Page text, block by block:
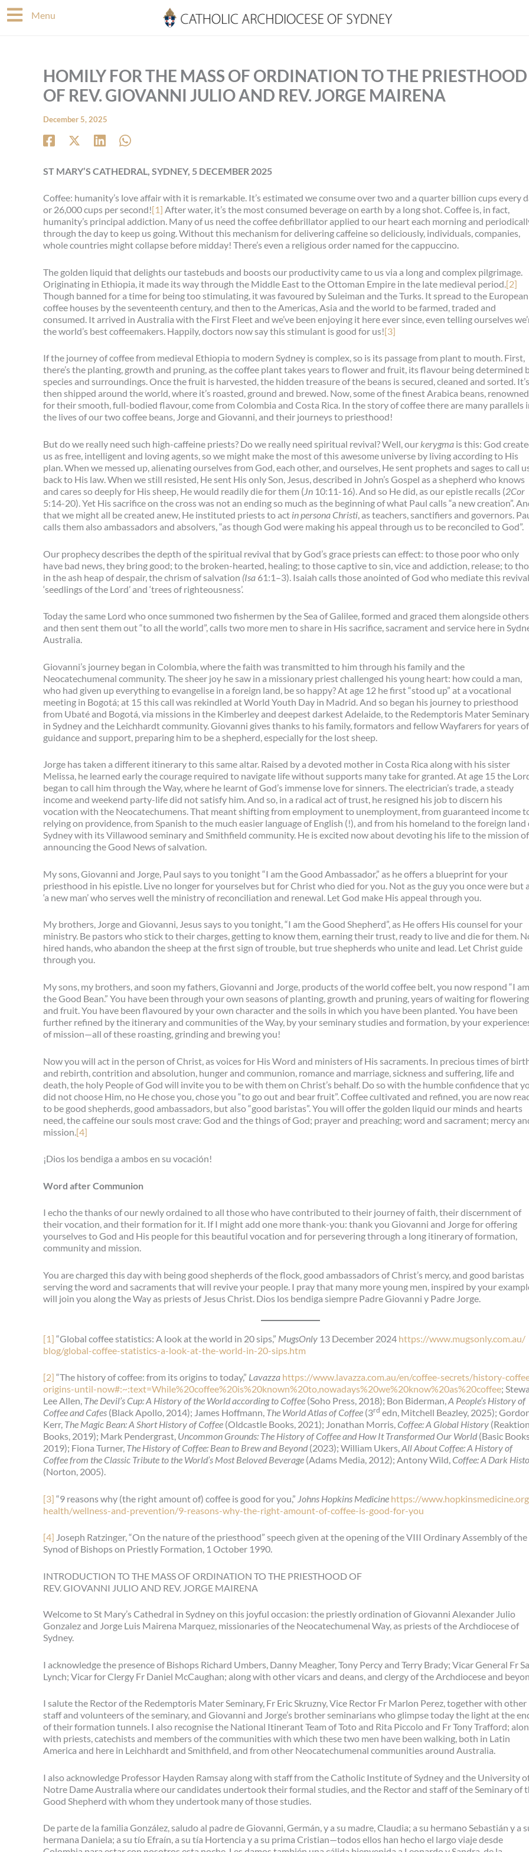
Skip
to
Menu
HOMILY FOR THE MASS OF ORDINATION TO THE PRIESTHOOD
OF REV. GIOVANNI JULIO AND REV. JORGE MAIRENA
December 5, 2025
ST MARY’S CATHEDRAL, SYDNEY, 5 DECEMBER 2025
Coffee: humanity’s love affair with it is remarkable. It’s estimated we consume over two and a quarter billion cups every
or 26,000 cups per second![1] After water, it’s the most consumed beverage on earth by a long shot. Coffee is, in fact,
humanity’s principal addiction. Many of us need the coffee defibrillator applied to our heart each morning and
through the day to keep us going. Without this mechanism for delivering caffeine so deliciously, individuals, companies,
whole countries might collapse before midday! There’s even a religious order named for the cappuccino.
The golden liquid that delights our tastebuds and boosts our productivity came to us via a long and complex pilgrimage.
Originating in Ethiopia, it made its way through the Middle East to the Ottoman Empire in the late medieval period. [2]
Though banned for a time for being too stimulating, it was favoured by Suleiman and the Turks. It spread to the European
coffee houses by the seventeenth century, and then to the Americas, Asia and the world to be farmed, traded and
consumed. It arrived in Australia with the First Fleet and we’ve been enjoying it here ever since, even telling ourselves
the world’s best coffeemakers. Happily, doctors now say this stimulant is good for us![3]
If the journey of coffee from medieval Ethiopia to modern Sydney is complex, so is its passage from plant to mouth. First,
there’s the planting, growth and pruning, as the coffee plant takes years to flower and fruit, its flavour being determined
species and surroundings. Once the fruit is harvested, the hidden treasure of the beans is secured, cleaned and sorted. It’s
then shipped around the world, where it’s roasted, ground and brewed. Now, some of the finest Arabica beans, renowned
for their smooth, full-bodied flavour, come from Colombia and Costa Rica. In the story of coffee there are many parallels
the lives of our two coffee beans, Jorge and Giovanni, and their journeys to priesthood!
But do we really need such high-caffeine priests? Do we really need spiritual revival? Well, our kerygma is this: God
us as free, intelligent and loving agents, so we might make the most of this awesome universe by living according to His
plan. When we messed up, alienating ourselves from God, each other, and ourselves, He sent prophets and sages to call
back to His law. When we still resisted, He sent His only Son, Jesus, described in John’s Gospel as a shepherd who knows
and cares so deeply for His sheep, He would readily die for them (Jn 10:11-16). And so He did, as our epistle recalls (2Cor
5:14-20). Yet His sacrifice on the cross was not an ending so much as the beginning of what Paul calls “a new creation”.
that we might all be created anew, He instituted priests to act in persona Christi, as teachers, sanctifiers and governors.
calls them also ambassadors and absolvers, “as though God were making his appeal through us to be reconciled to God”.
Our prophecy describes the depth of the spiritual revival that by God’s grace priests can effect: to those poor who only
have bad news, they bring good; to the broken-hearted, healing; to those captive to sin, vice and addiction, release; to
in the ash heap of despair, the chrism of salvation (Isa 61:1–3). Isaiah calls those anointed of God who mediate this revival
‘seedlings of the Lord’ and ‘trees of righteousness’.
Today the same Lord who once summoned two fishermen by the Sea of Galilee, formed and graced them alongside
and then sent them out “to all the world”, calls two more men to share in His sacrifice, sacrament and service here in
Australia.
Giovanni’s journey began in Colombia, where the faith was transmitted to him through his family and the
Neocatechumenal community. The sheer joy he saw in a missionary priest challenged his young heart: how could a man,
who had given up everything to evangelise in a foreign land, be so happy? At age 12 he first “stood up” at a vocational
meeting in Bogotá; at 15 this call was rekindled at World Youth Day in Madrid. And so began his journey to priesthood
from Ubaté and Bogotá, via missions in the Kimberley and deepest darkest Adelaide, to the Redemptoris Mater Seminary
in Sydney and the Leichhardt community. Giovanni gives thanks to his family, formators and fellow Wayfarers for years of
guidance and support, preparing him to be a shepherd, especially for the lost sheep.
Jorge has taken a different itinerary to this same altar. Raised by a devoted mother in Costa Rica along with his sister
Melissa, he learned early the courage required to navigate life without supports many take for granted. At age 15 the
began to call him through the Way, where he learnt of God’s immense love for sinners. The electrician’s trade, a steady
income and weekend party-life did not satisfy him. And so, in a radical act of trust, he resigned his job to discern his
vocation with the Neocatechumens. That meant shifting from employment to unemployment, from guaranteed income
relying on providence, from Spanish to the much easier language of English (!), and from his homeland to the foreign land
Sydney with its Villawood seminary and Smithfield community. He is excited now about devoting his life to the mission of
announcing the Good News of salvation.
My sons, Giovanni and Jorge, Paul says to you tonight “I am the Good Ambassador,” as he offers a blueprint for your
priesthood in his epistle. Live no longer for yourselves but for Christ who died for you. Not as the guy you once were but
‘a new man’ who serves well the ministry of reconciliation and renewal. Let God make His appeal through you.
My brothers, Jorge and Giovanni, Jesus says to you tonight, “I am the Good Shepherd”, as He offers His counsel for your
ministry. Be pastors who stick to their charges, getting to know them, earning their trust, ready to live and die for them.
hired hands, who abandon the sheep at the first sign of trouble, but true shepherds who unite and lead. Let Christ guide
through you.
My sons, my brothers, and soon my fathers, Giovanni and Jorge, products of the world coffee belt, you now respond “I am
the Good Bean.” You have been through your own seasons of planting, growth and pruning, years of waiting for flowering
and fruit. You have been flavoured by your own character and the soils in which you have been planted. You have been
further refined by the itinerary and communities of the Way, by your seminary studies and formation, by your
of mission—all of these roasting, grinding and brewing you!
Now you will act in the person of Christ, as voices for His Word and ministers of His sacraments. In precious times of
and rebirth, contrition and absolution, hunger and communion, romance and marriage, sickness and suffering, life and
death, the holy People of God will invite you to be with them on Christ’s behalf. Do so with the humble confidence that
did not choose Him, no He chose you, chose you “to go out and bear fruit”. Coffee cultivated and refined, you are now
to be good shepherds, good ambassadors, but also “good baristas”. You will offer the golden liquid our minds and hearts
need, the caffeine our souls most crave: God and the things of God; prayer and preaching; word and sacrament; mercy
mission. [4]
¡Dios los bendiga a ambos en su vocación!
Word after Communion
I echo the thanks of our newly ordained to all those who have contributed to their journey of faith, their discernment of
their vocation, and their formation for it. If I might add one more thank-you: thank you Giovanni and Jorge for offering
yourselves to God and His people for this beautiful vocation and for persevering through a long itinerary of formation,
community and mission.
You are charged this day with being good shepherds of the flock, good ambassadors of Christ’s mercy, and good baristas
serving the word and sacraments that will revive your people. I pray that many more young men, inspired by your
will join you along the Way as priests of Jesus Christ. Dios los bendiga siempre Padre Giovanni y Padre Jorge.
[1] “Global coffee statistics: A look at the world in 20 sips,” MugsOnly 13 December 2024 https://www.mugsonly.com.au/
blog/global-coffee-statistics-a-look-at-the-world-in-20-sips.htm
[2] “The history of coffee: from its origins to today,” Lavazza https://www.lavazza.com.au/en/coffee-secrets/history-
origins-until-now#:~:text=While%20coffee%20is%20known%20to,nowadays%20we%20know%20as%20coffee;
Lee Allen, The Devil’s Cup: A History of the World according to Coffee (Soho Press, 2018); Bon Biderman,A People’s History of
Coffee and Cafes (Black Apollo, 2014); James Hoffmann, The World Atlas of Coffee (3rd edn, Mitchell Beazley, 2025);
Kerr, The Magic Bean: A Short History of Coffee (Oldcastle Books, 2021); Jonathan Morris, Coffee: A Global History (Reaktion
Books, 2019); Mark Pendergrast, Uncommon Grounds: The History of Coffee and How It Transformed Our World (Basic
2019); Fiona Turner, The History of Coffee: Bean to Brew and Beyond (2023); William Ukers,All About Coffee: A History of
Coffee from the Classic Tribute to the World’s Most Beloved Beverage (Adams Media, 2012); Antony Wild, Coffee: A Dark
(Norton, 2005).
[3] “9 reasons why (the right amount of) coffee is good for you,” Johns Hopkins Medicine https://
health/wellness-and-prevention/9-reasons-why-the-right-amount-of-coffee-is-good-for-you
[4] Joseph Ratzinger, “On the nature of the priesthood” speech given at the opening of the VIII Ordinary Assembly of the
Synod of Bishops on Priestly Formation, 1 October 1990.
INTRODUCTION TO THE MASS OF ORDINATION TO THE PRIESTHOOD OF
REV. GIOVANNI JULIO AND REV. JORGE MAIRENA
Welcome to St Mary’s Cathedral in Sydney on this joyful occasion: the priestly ordination of Giovanni Alexander Julio
Gonzalez and Jorge Luis Mairena Marquez, missionaries of the Neocatechumenal Way, as priests of the Archdiocese of
Sydney.
I acknowledge the presence of Bishops Richard Umbers, Danny Meagher, Tony Percy and Terry Brady; Vicar General Fr
Lynch; Vicar for Clergy Fr Daniel McCaughan; along with other vicars and deans, and clergy of the Archdiocese and
I salute the Rector of the Redemptoris Mater Seminary, Fr Eric Skruzny, Vice Rector Fr Marlon Perez, together with other
staff and volunteers of the seminary, and Giovanni and Jorge’s brother seminarians who glimpse today the light at the
of their formation tunnels. I also recognise the National Itinerant Team of Toto and Rita Piccolo and Fr Tony Trafford;
with priests, catechists and members of the communities with which these two men have been walking, both in Latin
America and here in Leichhardt and Smithfield, and from other Neocatechumenal communities around Australia.
I also acknowledge Professor Hayden Ramsay along with staff from the Catholic Institute of Sydney and the University
Notre Dame Australia where our candidates undertook their formal studies, and the Rector and staff of the Seminary of
Good Shepherd with whom they undertook many of those studies.
De parte de la familia González, saludo al padre de Giovanni, Germán, y a su madre, Claudia; a su hermano Sebastián y a
hermana Daniela; a su tío Efraín, a su tía Hortencia y a su prima Cristian—todos ellos han hecho el largo viaje desde